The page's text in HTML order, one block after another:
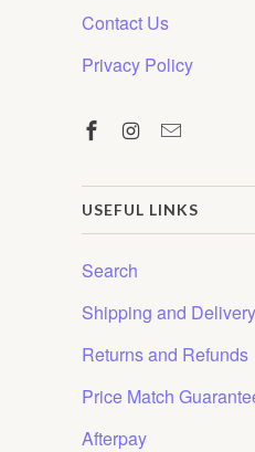
Contact Us
Privacy Policy
USEFUL LINKS
Search
Shipping and Delivery
Returns and Refunds
Price Match
Afterpay